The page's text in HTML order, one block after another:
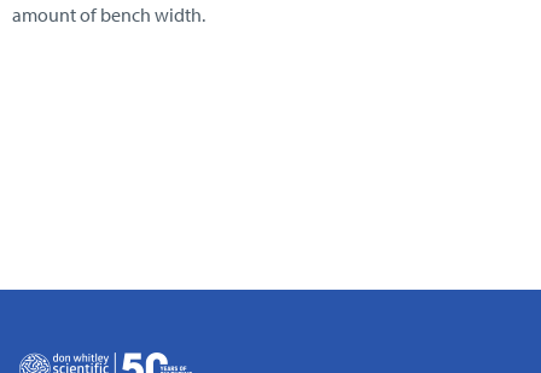
amount of bench width.